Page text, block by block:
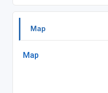
Map
Map